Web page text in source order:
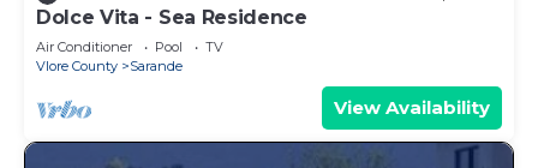
Dolce Vita - Sea Residence
Air Conditioner Pool
TV
Vlore County
Sarande
View Availability